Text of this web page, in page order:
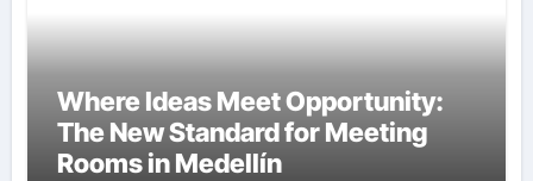
Where Ideas Meet Opportunity:
The New Standard for Meeting
Rooms in Medellín